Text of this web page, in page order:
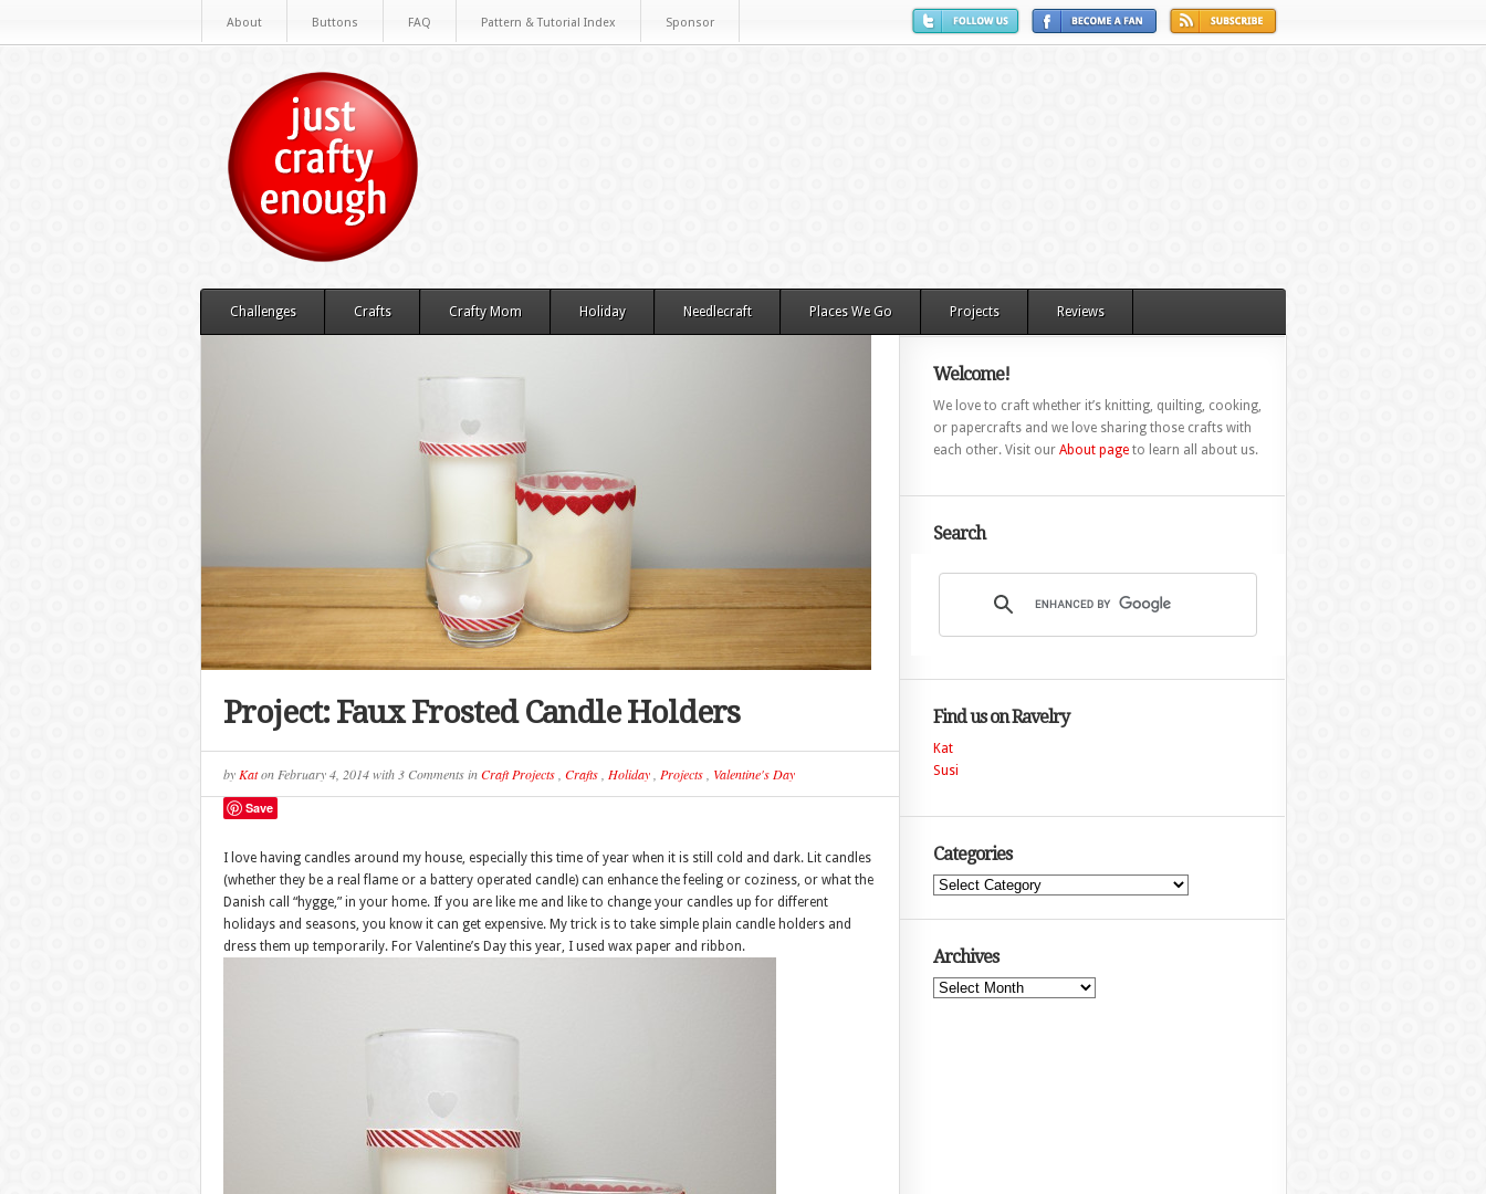
About Buttons FAQ Pattern & Tutorial Index Sponsor
Challenges Crafts Crafty Mom Holiday Needlecraft Places We Go Projects Reviews
Project: Faux Frosted Candle Holders
by Katon February 4, 2014with 3 CommentsinCraft Projects, Crafts, Holiday, Projects, Valentine's Day
Save
I love having candles around my house, especially this time of year when it is still cold and dark. Lit candles
(whether they be a real flame or a battery operated candle) can enhance the feeling or coziness, or what the
Danish call “hygge,” in your home. If you are like me and like to change your candles up for different
holidays and seasons, you know it can get expensive. My trick is to take simple plain candle holders and
dress them up temporarily. For Valentine’s Day this year, I used wax paper and ribbon.
Welcome!
We love to craft whether it’s knitting, quilting, cooking,
or papercrafts and we love sharing those crafts with
each other. Visit our About pageto learn all about us.
Search
Find us on Ravelry
Kat
Susi
Categories
Categories
Archives
Archives